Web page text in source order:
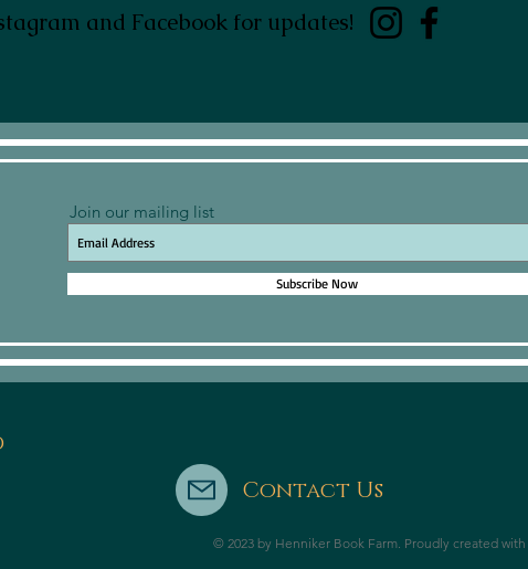
and Facebook for updates!
Join our mailing list
Subscribe Now
Contact Us
© 2023 by Henniker Book Farm. Proudly created with